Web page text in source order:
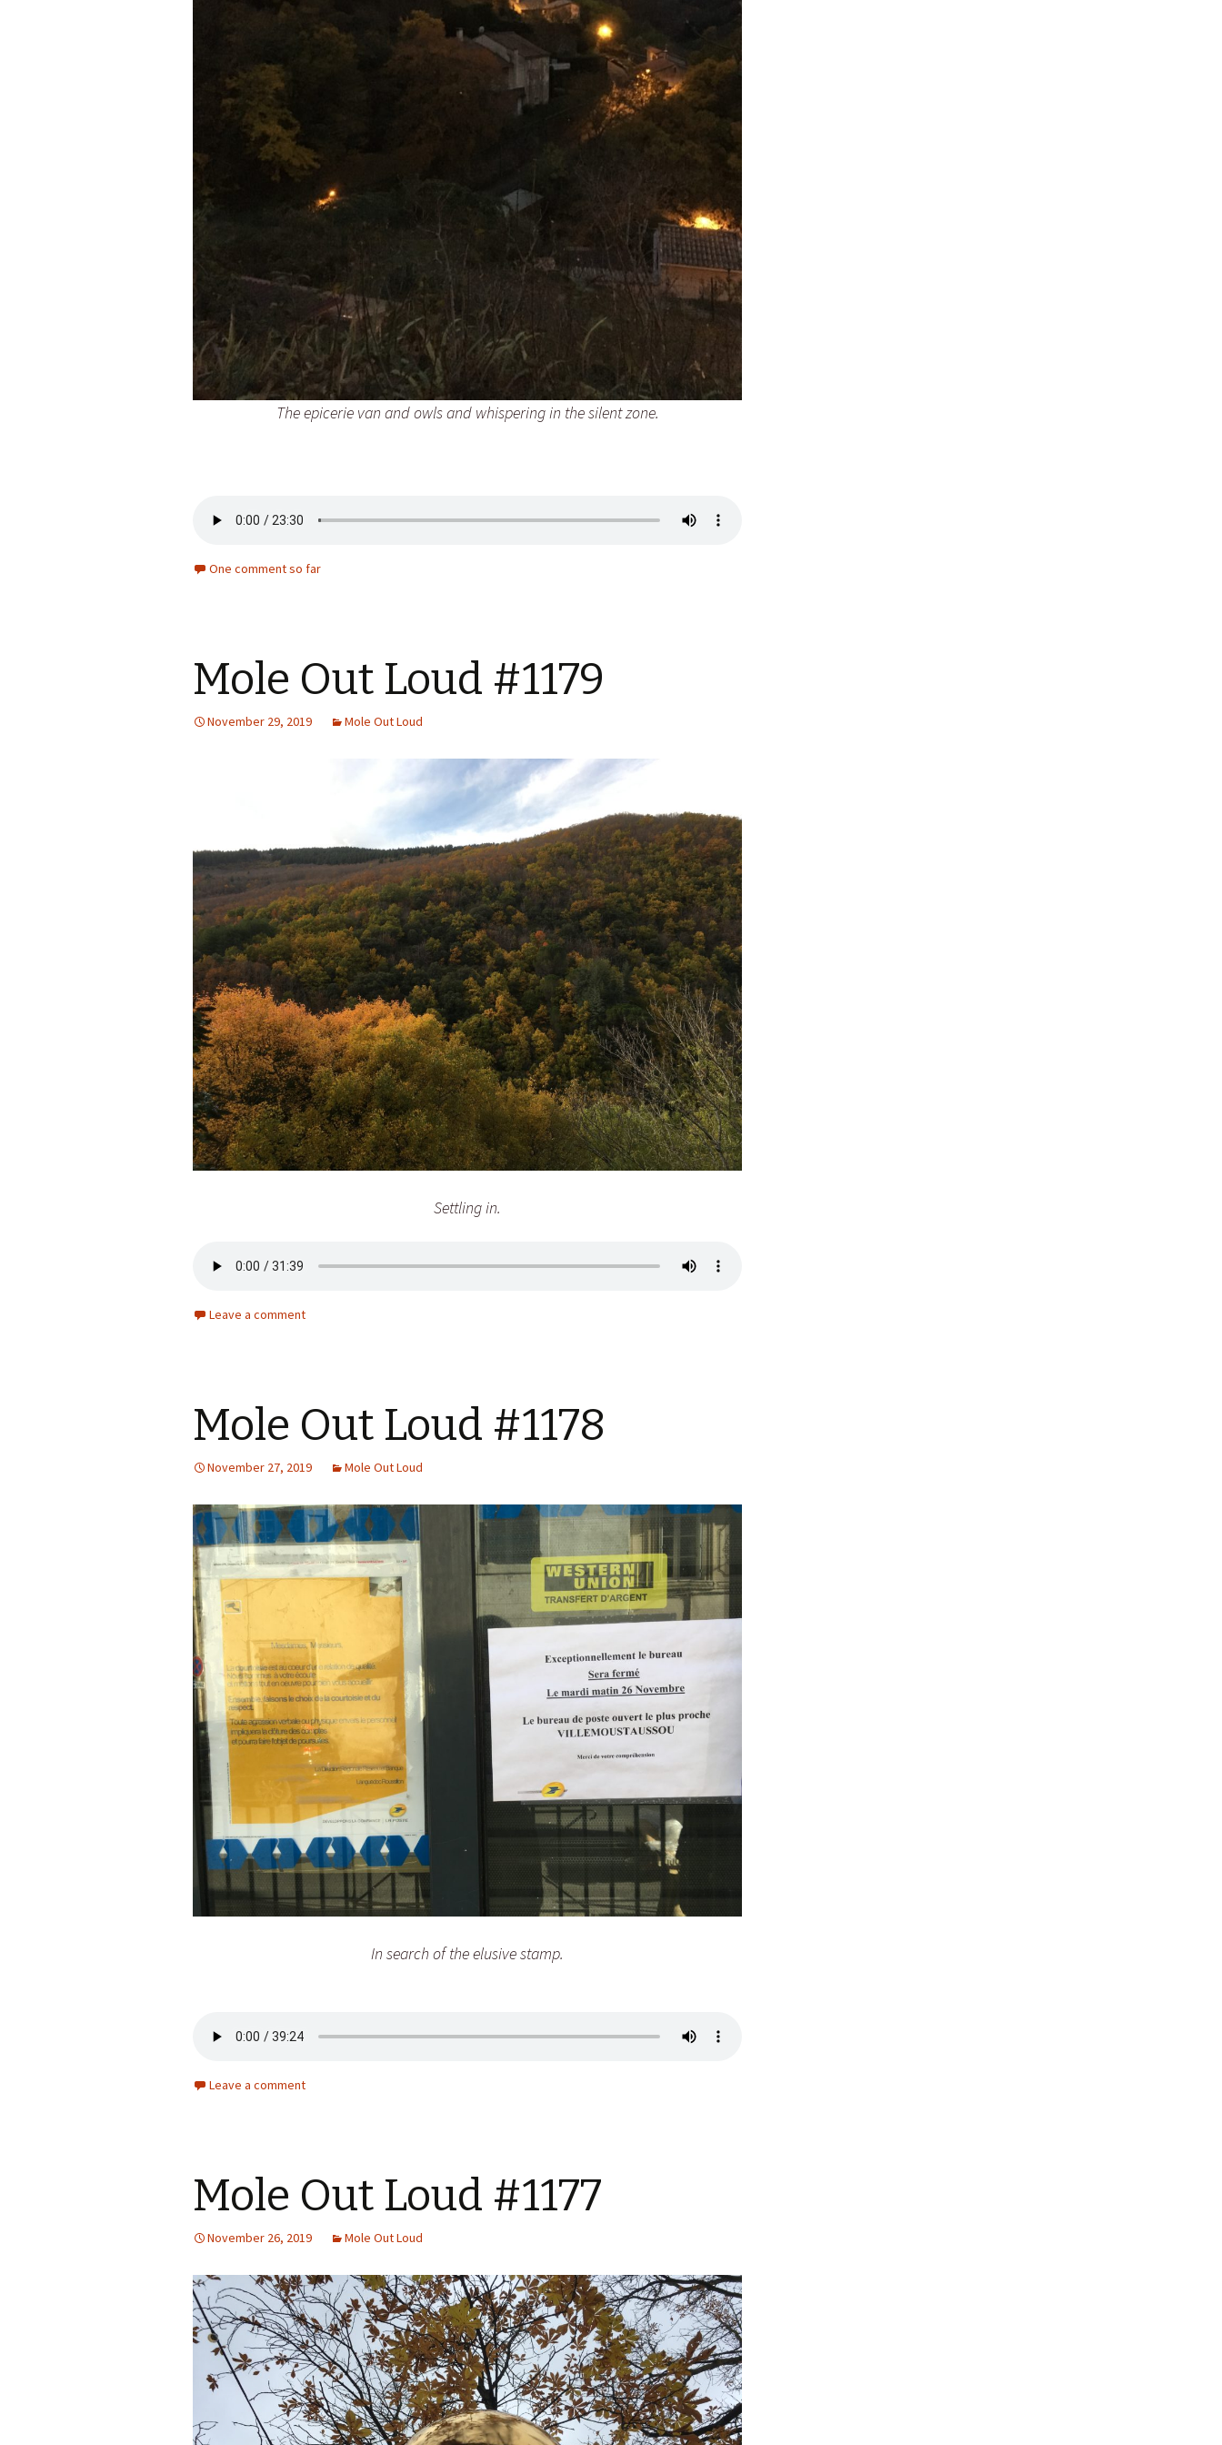
The epicerie van and owls and whispering in the silent zone.
One comment so far
Mole Out Loud #1179
November 29, 2019 Mole Out Loud
Settling in.
Leave a comment
Mole Out Loud #1178
November 27, 2019 Mole Out Loud
In search of the elusive stamp.
Leave a comment
Mole Out Loud #1177
November 26, 2019 Mole Out Loud